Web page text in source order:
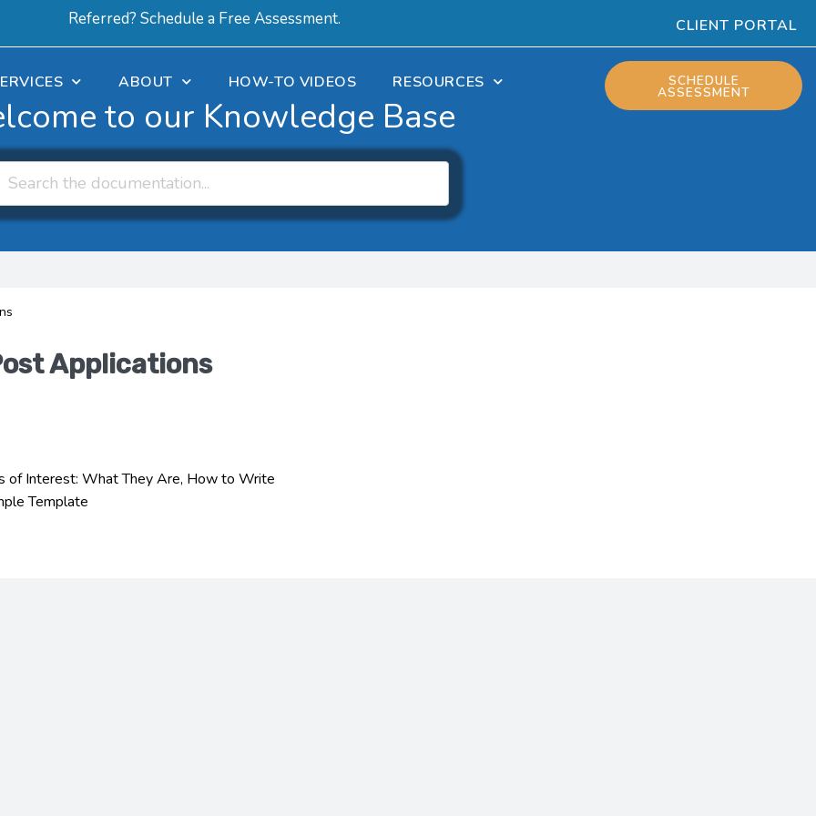
Referred? Schedule a Free Assessment. CLIENT PORTAL
ABOUT HOW-TO VIDEOS RESOURCES SCHEDULE
ASSESSMENT
to our Knowledge Base
Applications
of Interest: What They Are, How to Write
Template